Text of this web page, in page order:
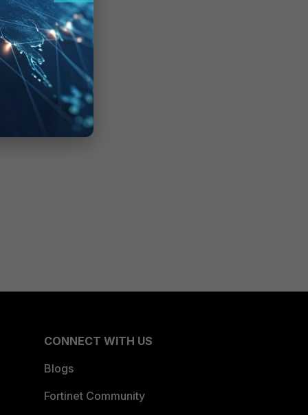
CONNECT WITH US
Blogs
Fortinet Community